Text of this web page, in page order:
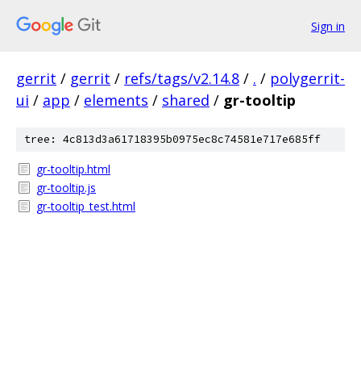
Sign in
gerrit / gerrit / refs/tags/v2.14.8 / . / polygerrit-
ui / app / elements / shared / gr-tooltip
tree: 4c813d3a61718395b0975ec8c74581e717e685ff
gr-tooltip.html
gr-tooltip.js
gr-tooltip_test.html